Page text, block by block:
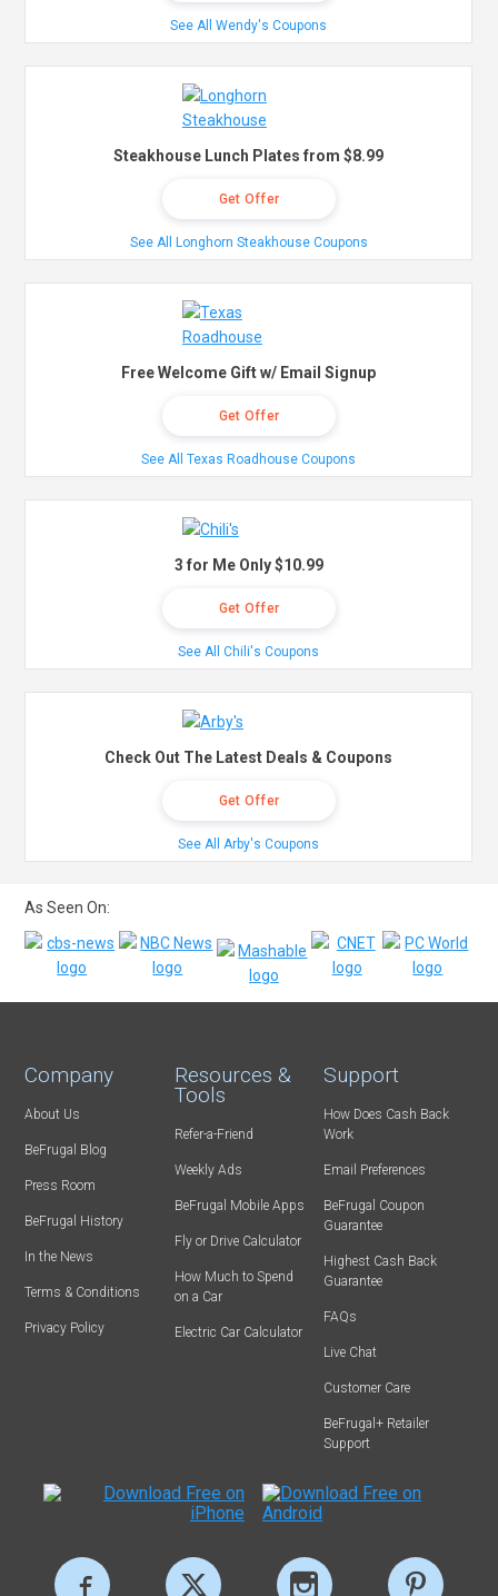
See All Wendy's Coupons
Steakhouse Lunch Plates from $8.99
Get Offer
See All Longhorn Steakhouse Coupons
Free Welcome Gift w/ Email Signup
Get Offer
See All Texas Roadhouse Coupons
3 for Me Only $10.99
Get Offer
See All Chili's Coupons
Check Out The Latest Deals & Coupons
Get Offer
See All Arby's Coupons
As Seen On:
Company
About Us
BeFrugal Blog
Press Room
BeFrugal History
In the News
Terms & Conditions
Privacy Policy
Resources &
Tools
Refer-a-Friend
Weekly Ads
BeFrugal Mobile Apps
Fly or Drive Calculator
How Much to Spend
on a Car
Electric Car Calculator
Support
How Does Cash Back
Work
Email Preferences
BeFrugal Coupon
Guarantee
Highest Cash Back
Guarantee
FAQs
Live Chat
Customer Care
BeFrugal+ Retailer
Support